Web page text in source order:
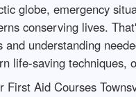
globe, emergency
conserving lives.
and understanding
life-saving techniques,
First Aid Courses